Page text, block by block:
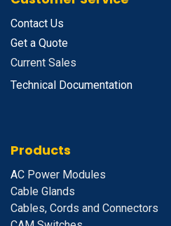
Contact Us
Get a Quote
Current Sales
Technical Documentation
Products
AC Power Modules
Cable Glands
Cables, Cords and Connectors